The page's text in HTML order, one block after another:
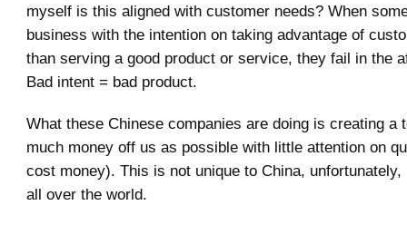
myself is this aligned with customer needs? When
business with the intention on taking advantage of
than serving a good product or service, they fail in the
Bad intent = bad product.
What these Chinese companies are doing is creating a
much money off us as possible with little attention on
cost money). This is not unique to China,
all over the world.